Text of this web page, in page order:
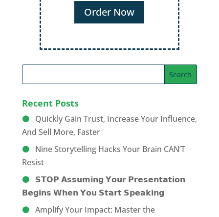
Order Now
Recent Posts
Quickly Gain Trust, Increase Your Influence,
And Sell More, Faster
Nine Storytelling Hacks Your Brain CAN’T
Resist
𝗦𝗧𝗢𝗣 𝗔𝘀𝘀𝘂𝗺𝗶𝗻𝗴 𝗬𝗼𝘂𝗿 𝗣𝗿𝗲𝘀𝗲𝗻𝘁𝗮𝘁𝗶𝗼𝗻
𝗕𝗲𝗴𝗶𝗻𝘀 𝗪𝗵𝗲𝗻 𝗬𝗼𝘂 𝗦𝘁𝗮𝗿𝘁 𝗦𝗽𝗲𝗮𝗸𝗶𝗻𝗴
Amplify Your Impact: Master the